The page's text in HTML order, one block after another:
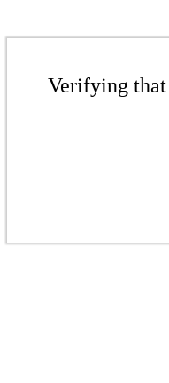
Verifying that